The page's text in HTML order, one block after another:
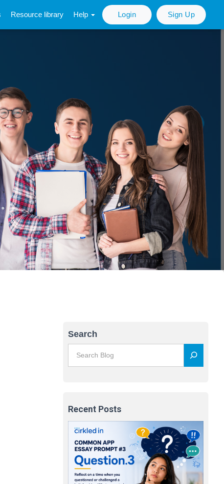
Resource library Help Login Sign Up
Search
Recent Posts